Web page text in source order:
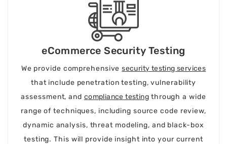
eCommerce Security Testing
We provide comprehensivesecurity testing services
that include penetration testing, vulnerability
assessment, and compliance testing through a wide
range of techniques, including source code review,
dynamic analysis, threat modeling, and black-box
testing. This will provide insight into your current